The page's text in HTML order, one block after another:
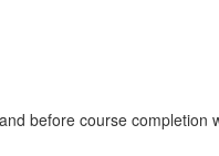
before course completion